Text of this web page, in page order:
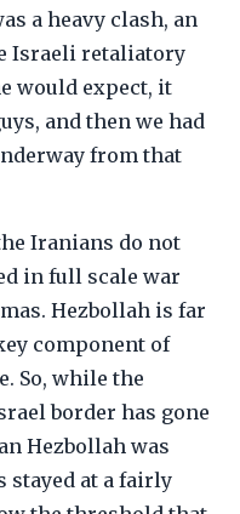
a heavy clash, an
Israeli retaliatory
would expect, it
and then we had
from that
Iranians do not
in full scale war
Hezbollah is far
component of
So, while the
border has gone
Hezbollah was
stayed at a fairly